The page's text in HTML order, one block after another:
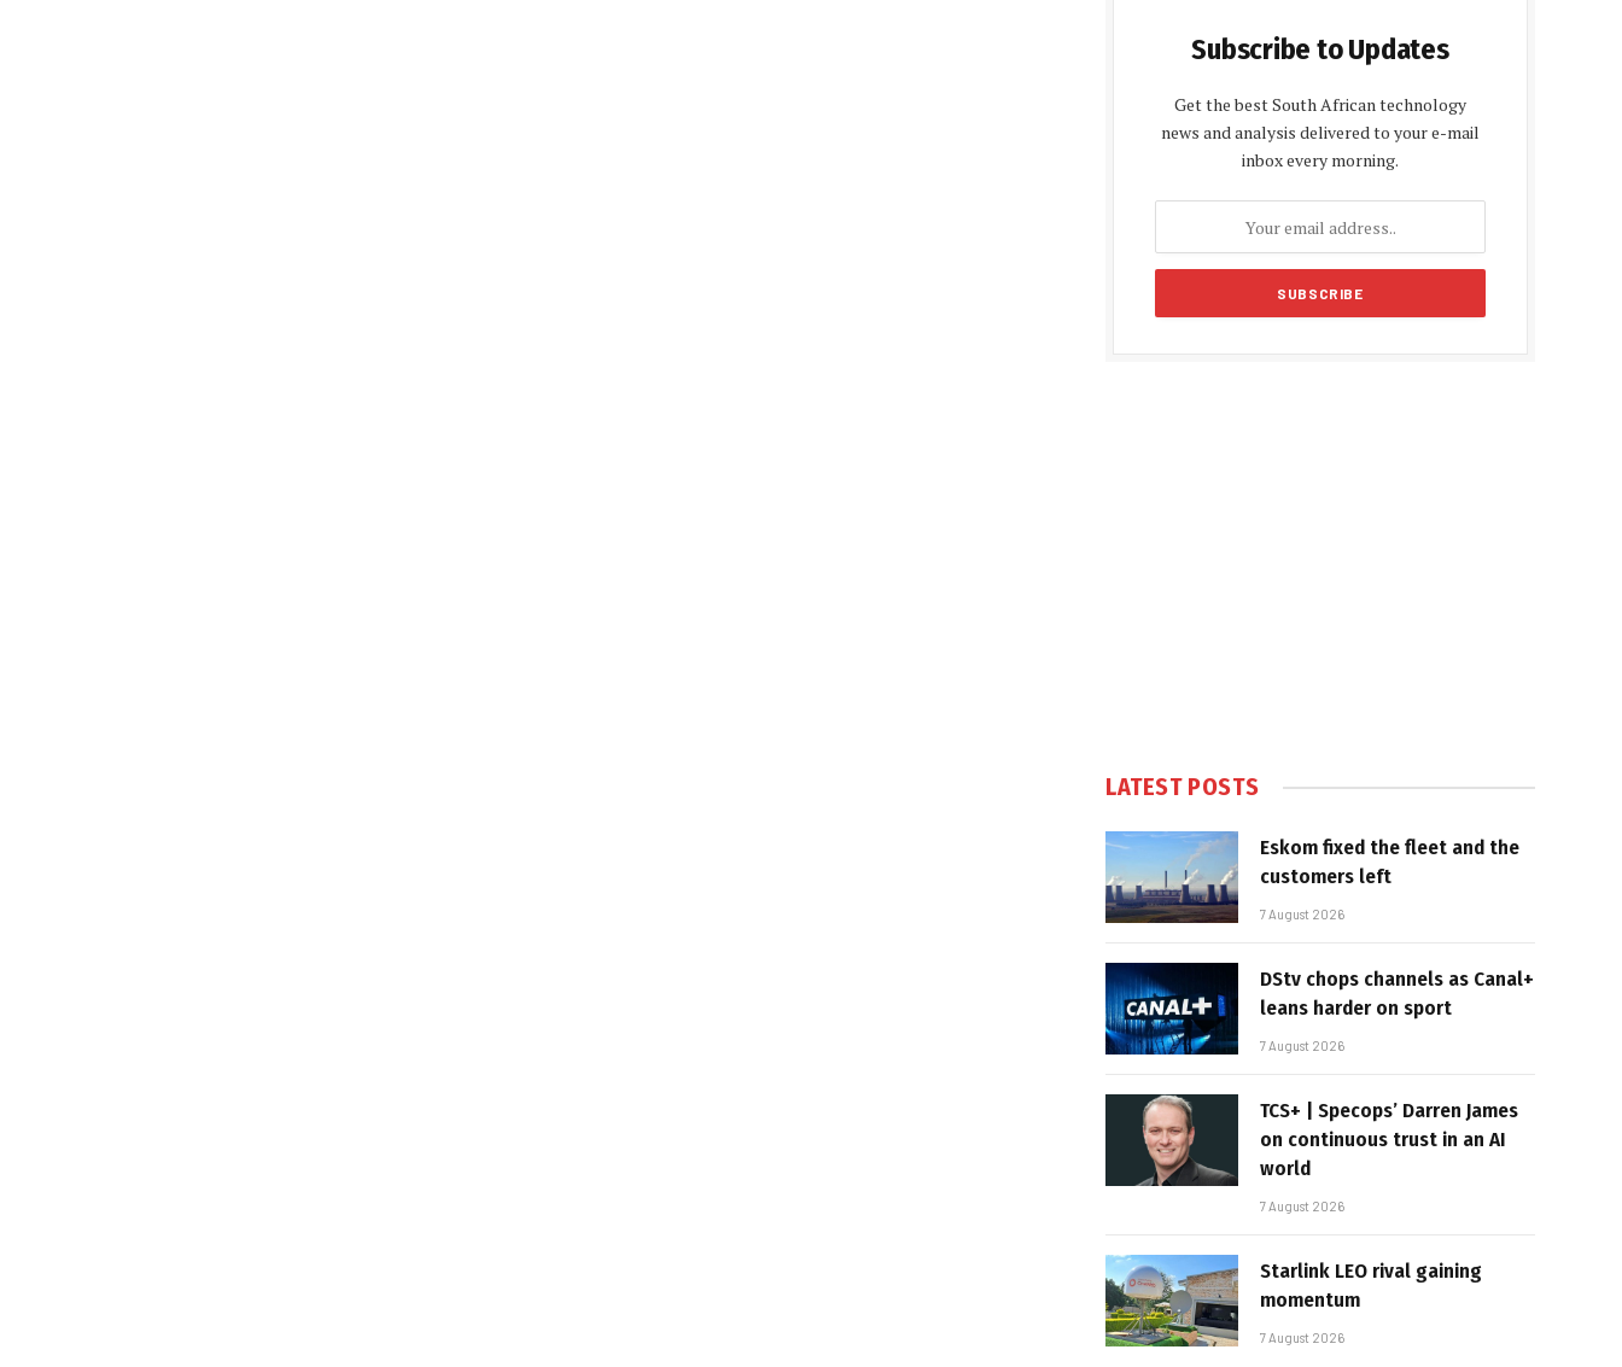
Subscribe to Updates
Get the best South African technology
news and analysis delivered to your e-mail
inbox every morning.
LATEST POSTS
Eskom fixed the fleet and the
customers left
7 August 2026
DStv chops channels as Canal+
leans harder on sport
7 August 2026
TCS+ | Specops’ Darren James
on continuous trust in an AI
world
7 August 2026
Starlink LEO rival gaining
momentum
7 August 2026